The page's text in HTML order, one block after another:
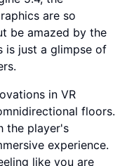
are so
be amazed by the
is just a glimpse of
in VR
floors.
the player's
experience.
like you are